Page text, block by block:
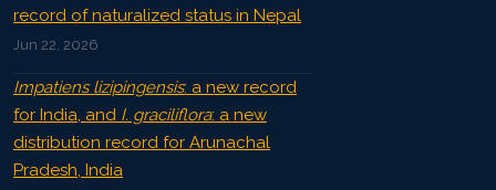
record of naturalized status in Nepal
Jun 22, 2026
Impatiens lizipingensis: a new record
for India, and I. graciliflora: a new
distribution record for Arunachal
Pradesh, India